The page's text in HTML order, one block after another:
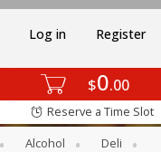
$0 00
Log in Register
Reserve a Time Slot
Alcohol
Deli